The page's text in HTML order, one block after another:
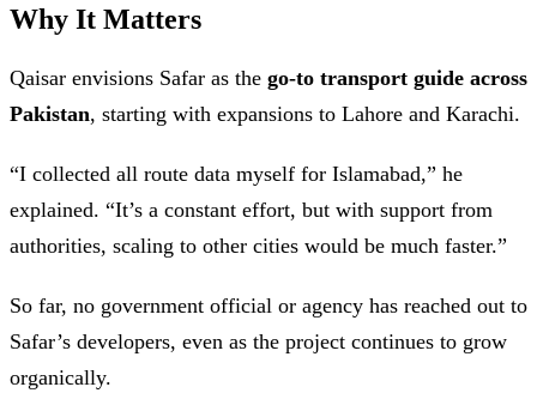
Why It Matters
Qaisar envisions Safar as the go-to transport guide across
Pakistan, starting with expansions to Lahore and Karachi.
“I collected all route data myself for Islamabad,” he
explained. “It’s a constant effort, but with support from
authorities, scaling to other cities would be much faster.”
So far, no government official or agency has reached out to
Safar’s developers, even as the project continues to grow
organically.